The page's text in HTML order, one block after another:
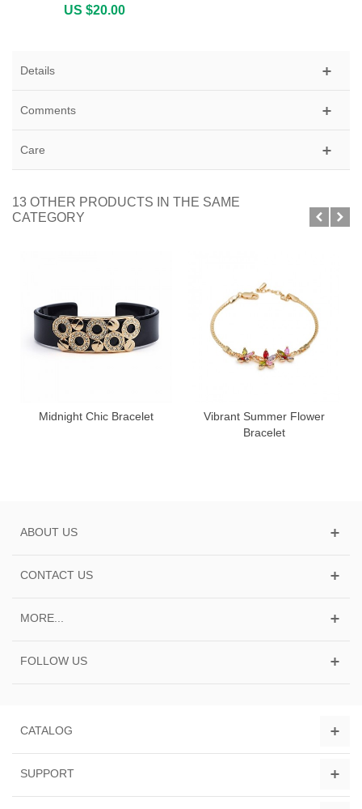
US $20.00
Details
Comments
Care
13 OTHER PRODUCTS IN THE SAME
CATEGORY
Midnight Chic Bracelet
Vibrant Summer Flower
Bracelet
ABOUT US
CONTACT US
MORE...
FOLLOW US
CATALOG
SUPPORT